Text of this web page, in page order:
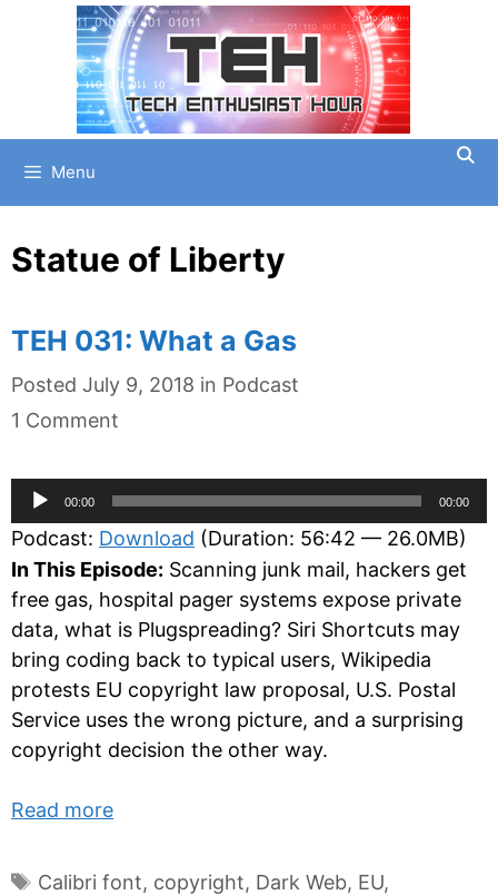
Menu
Statue of Liberty
TEH 031: What a Gas
Posted July 9, 2018 in Categories
Podcast
1 Comment
Audio
Player
00:00 00:00
Podcast: Download (Duration: 56:42 — 26.0MB)
In This Episode: Scanning junk mail, hackers get
free gas, hospital pager systems expose private
data, what is Plugspreading? Siri Shortcuts may
bring coding back to typical users, Wikipedia
protests EU copyright law proposal, U.S. Postal
Service uses the wrong picture, and a surprising
copyright decision the other way.
Read more
Tags
Calibri font, copyright, Dark Web, EU,